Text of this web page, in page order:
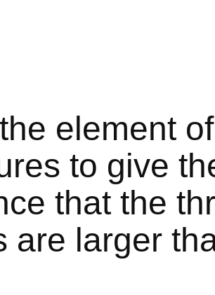
element
to give
that the
are larger